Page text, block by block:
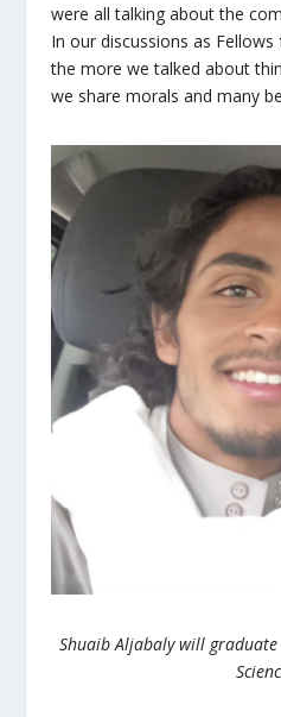
were all talking about the
In our discussions as
the more we talked about
we share morals and many
Shuaib Aljabaly will